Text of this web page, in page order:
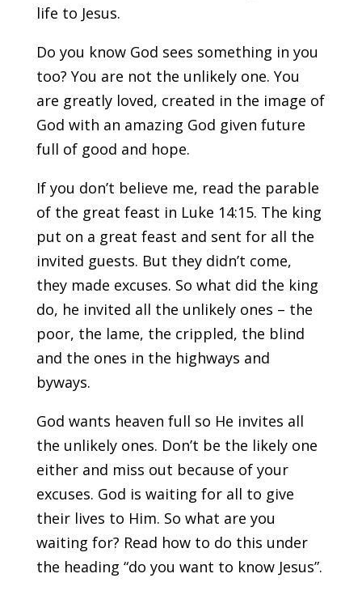
life to Jesus.
Do you know God sees something in you
too? You are not the unlikely one. You
are greatly loved, created in the image of
God with an amazing God given future
full of good and hope.
If you don’t believe me, read the parable
of the great feast in Luke 14:15. The king
put on a great feast and sent for all the
invited guests. But they didn’t come,
they made excuses. So what did the king
do, he invited all the unlikely ones – the
poor, the lame, the crippled, the blind
and the ones in the highways and
byways.
God wants heaven full so He invites all
the unlikely ones. Don’t be the likely one
either and miss out because of your
excuses. God is waiting for all to give
their lives to Him. So what are you
waiting for? Read how to do this under
the heading “do you want to know Jesus”.